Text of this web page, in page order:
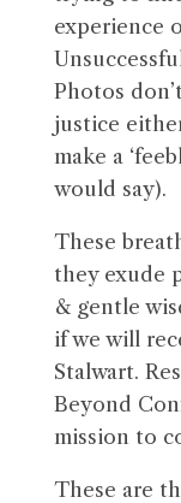
experience
Photos
justice
make a
would say).
These
they exude
& gentle
if we will
Stalwart.
Beyond
mission to
These are